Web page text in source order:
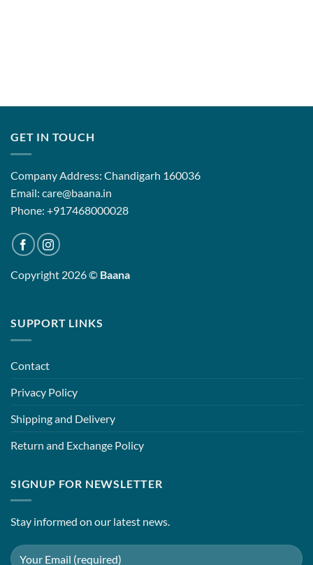
GET IN TOUCH
Company Address: Chandigarh 160036
Email: care@baana.in
Phone: +917468000028
Copyright 2026 © Baana
SUPPORT LINKS
Contact
Privacy Policy
Shipping and Delivery
Return and Exchange Policy
SIGNUP FOR NEWSLETTER
Stay informed on our latest news.